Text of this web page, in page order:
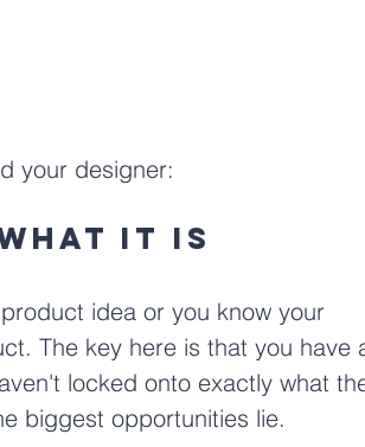
your designer:
it is
idea or you know your
The key here is that you have
locked onto exactly what
biggest opportunities lie.